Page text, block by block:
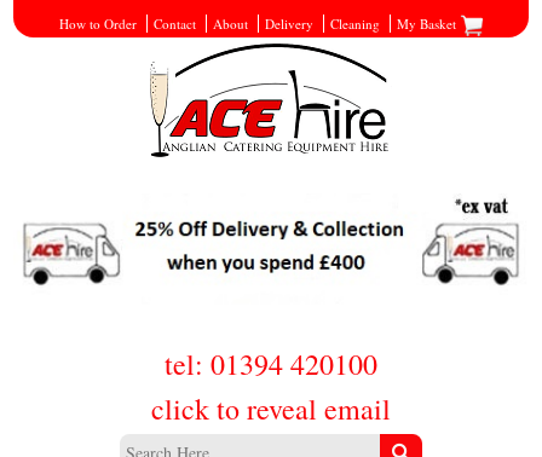
How to Order Contact About Delivery Cleaning My Basket
tel: 01394 420100
click to reveal email